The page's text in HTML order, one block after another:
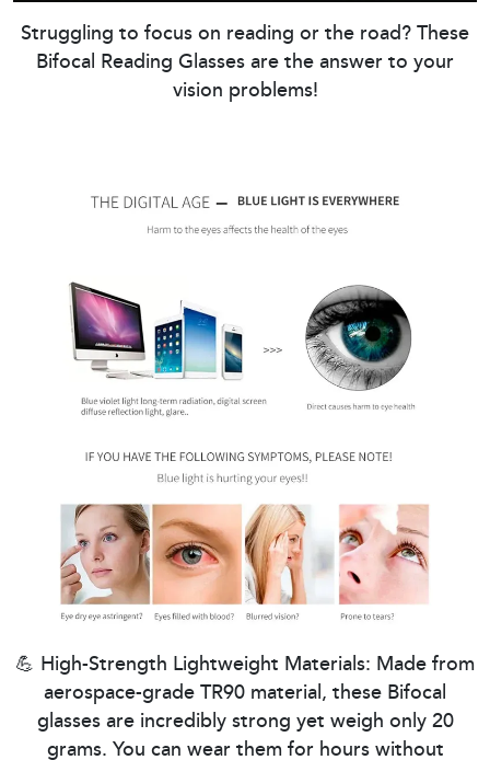
Struggling to focus on reading or the road? These
Bifocal Reading Glasses are the answer to your
vision problems!
💪 High-Strength Lightweight Materials: Made from
aerospace-grade TR90 material, these Bifocal
glasses are incredibly strong yet weigh only 20
grams. You can wear them for hours without